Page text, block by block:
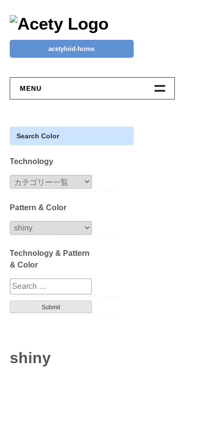
to
content
acetyloid-home
MENU
ACETY EC
New Design
Classic 50
Block
Extrusion
Compression
Series
Design
Gradation
Search Color
Technology
Pattern & Color
Technology & Pattern
& Color
shiny